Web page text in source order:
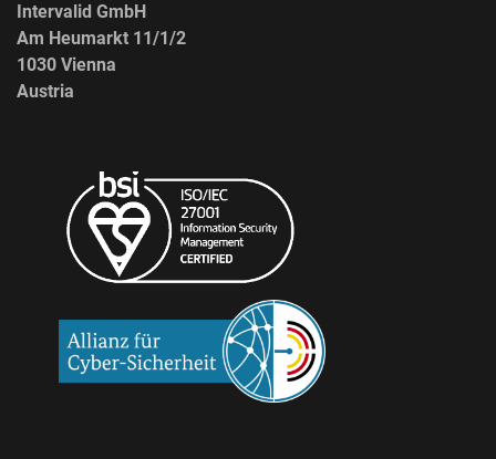
Intervalid GmbH
Am Heumarkt 11/1/2
1030 Vienna
Austria